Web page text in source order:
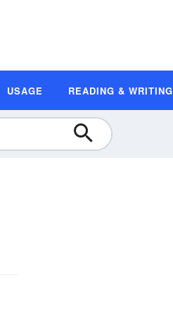
USAGE READING & WRITING